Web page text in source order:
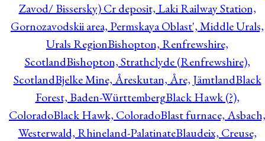
Zavod/ Bissersky) Cr deposit, Laki Railway Station,
Gornozavodskii area, Permskaya Oblast', Middle Urals,
Urals RegionBishopton, Renfrewshire,
ScotlandBishopton, Strathclyde (Renfrewshire),
ScotlandBjelke Mine, Åreskutan, Åre, JämtlandBlack
Forest, Baden-WürttembergBlack Hawk (?),
ColoradoBlack Hawk, ColoradoBlast furnace, Asbach,
Westerwald, Rhineland-PalatinateBlaudeix, Creuse,